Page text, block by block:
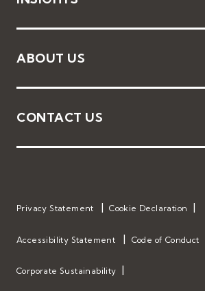
ABOUT US
CONTACT US
Privacy Statement Cookie Declaration
Accessibility Statement Code of Conduct
Corporate Sustainability